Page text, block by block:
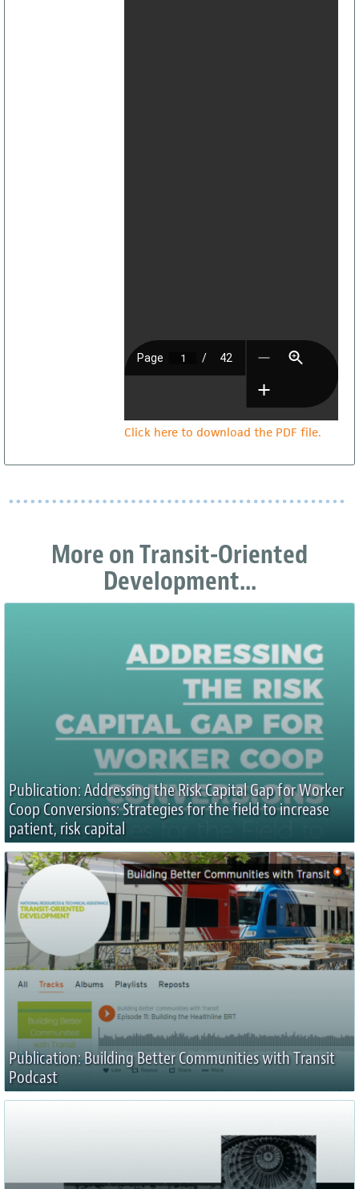
Click here to download the PDF file.
More on Transit-Oriented
Development...
Publication: Addressing the Risk Capital Gap for Worker
Coop Conversions: Strategies for the field to increase
patient, risk capital
Publication: Building Better Communities with Transit
Podcast